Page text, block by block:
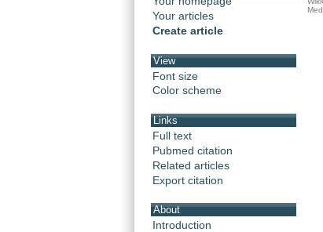
Your articles
Create article
View
Font size
Color scheme
Links
Full text
Pubmed citation
Related articles
Export citation
About
Introduction